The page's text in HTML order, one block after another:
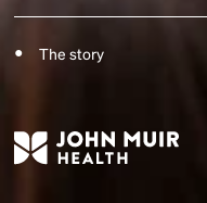
The story